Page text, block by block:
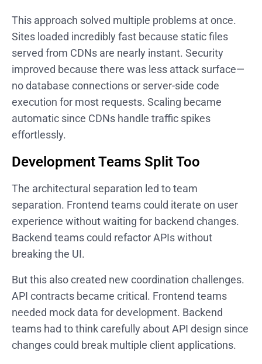
This approach solved multiple problems at once.
Sites loaded incredibly fast because static files
served from CDNs are nearly instant. Security
improved because there was less attack surface—
no database connections or server-side code
execution for most requests. Scaling became
automatic since CDNs handle traffic spikes
effortlessly.
Development Teams Split Too
The architectural separation led to team
separation. Frontend teams could iterate on user
experience without waiting for backend changes.
Backend teams could refactor APIs without
breaking the UI.
But this also created new coordination challenges.
API contracts became critical. Frontend teams
needed mock data for development. Backend
teams had to think carefully about API design since
changes could break multiple client applications.